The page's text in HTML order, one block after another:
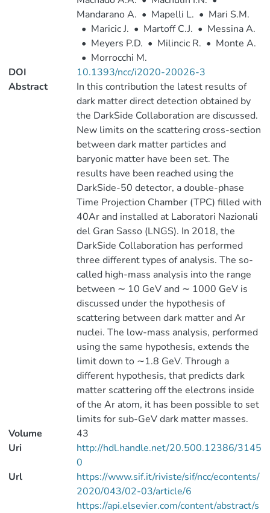
Mandarano A. • Mapelli L. • Mari S.M.
• Maricic J. • Martoff C.J. • Messina A.
• Meyers P.D. • Milincic R. • Monte A.
• Morrocchi M.
DOI
10.1393/ncc/i2020-20026-3
Abstract
In this contribution the latest results of
dark matter direct detection obtained by
the DarkSide Collaboration are discussed.
New limits on the scattering cross-section
between dark matter particles and
baryonic matter have been set. The
results have been reached using the
DarkSide-50 detector, a double-phase
Time Projection Chamber (TPC) filled with
40Ar and installed at Laboratori Nazionali
del Gran Sasso (LNGS). In 2018, the
DarkSide Collaboration has performed
three different types of analysis. The so-
called high-mass analysis into the range
between ∼ 10 GeV and ∼ 1000 GeV is
discussed under the hypothesis of
scattering between dark matter and Ar
nuclei. The low-mass analysis, performed
using the same hypothesis, extends the
limit down to ∼1.8 GeV. Through a
different hypothesis, that predicts dark
matter scattering off the electrons inside
of the Ar atom, it has been possible to set
limits for sub-GeV dark matter masses.
Volume
43
Uri
http://hdl.handle.net/20.500.12386/3145
0
Url
https://www.sif.it/riviste/sif/ncc/econtents/
2020/043/02-03/article/6
https://api.elsevier.com/content/abstract/s